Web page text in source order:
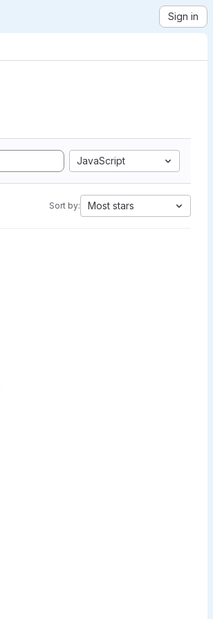
Sign in
JavaScript
Sort by: Most stars